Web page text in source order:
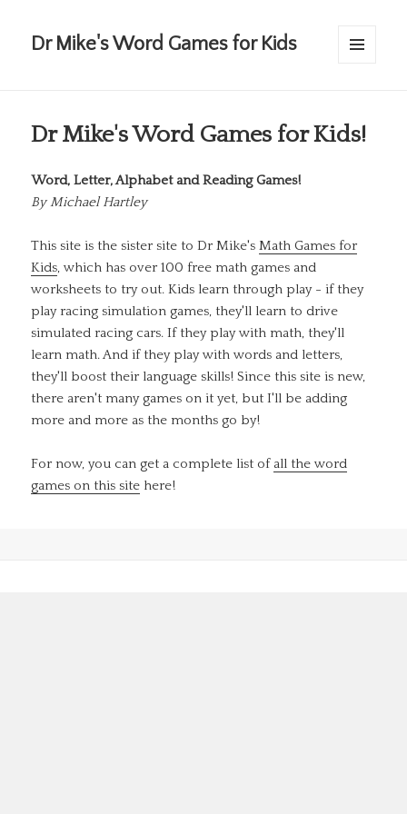
Dr Mike's Word Games for Kids
Dr Mike's Word Games for Kids!
Word, Letter, Alphabet and Reading Games!
ByMichael Hartley
This site is the sister site to Dr Mike'sMath Games for
Kids, which has over 100 free math games and
worksheets to try out. Kids learn through play - if they
play racing simulation games, they'll learn to drive
simulated racing cars. If they play with math, they'll
learn math. And if they play with words and letters,
they'll boost their language skills! Since this site is new,
there aren't many games on it yet, but I'll be adding
more and more as the months go by!
For now, you can get a complete list of all the word
games on this site here!